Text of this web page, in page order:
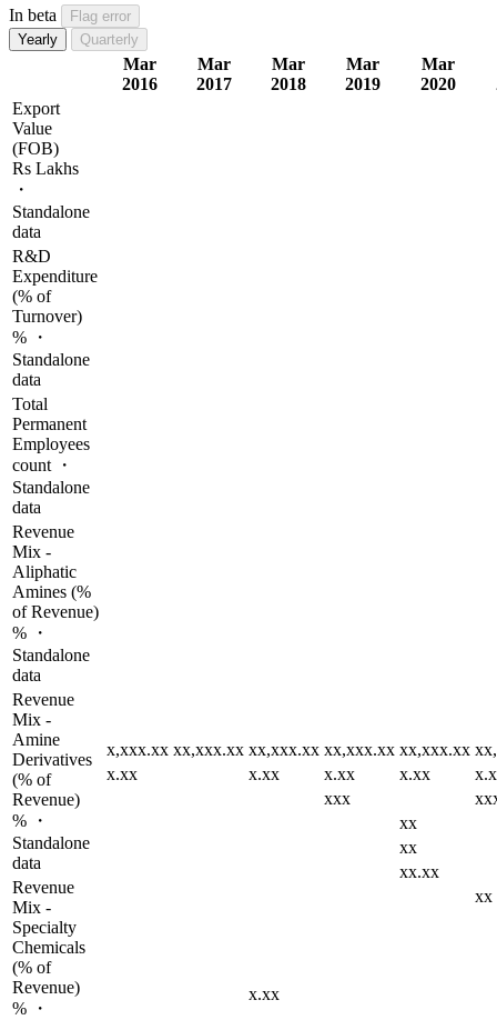
In beta
Flag error
Yearly
Quarterly
Mar
2016
Mar
2017
Mar
2018
Mar
2019
Mar
2020
Export
Value
(FOB)
Rs Lakhs
・
Standalone
data
x,xxx.xx xx,xxx.xx xx,xxx.xx xx,xxx.xx xx,xxx.xx
x.xx
x.xx x.xx x.xx
xxx
xx
xx
xx.xx
xx
x.xx
R&D
Expenditure
(% of
Turnover)
% ・
Standalone
data
Total
Permanent
Employees
count ・
Standalone
data
Revenue
Mix -
Aliphatic
Amines (%
of Revenue)
% ・
Standalone
data
Revenue
Mix -
Amine
Derivatives
(% of
Revenue)
% ・
Standalone
data
Revenue
Mix -
Specialty
Chemicals
(% of
Revenue)
% ・